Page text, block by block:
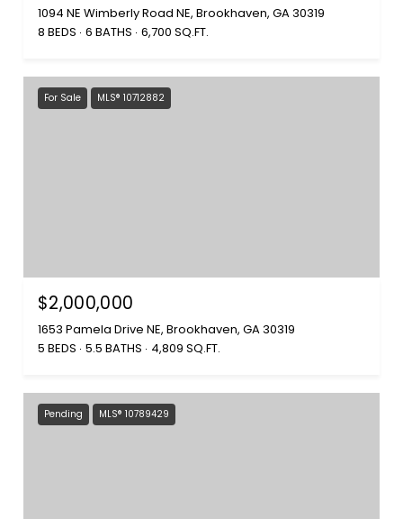
1094 NE Wimberly Road NE, Brookhaven, GA 30319
8 BEDS 6 BATHS 6,700 SQ.FT.
For Sale MLS® 10712882
$2,000,000
1653 Pamela Drive NE, Brookhaven, GA 30319
5 BEDS 5.5 BATHS 4,809 SQ.FT.
Pending MLS® 10789429